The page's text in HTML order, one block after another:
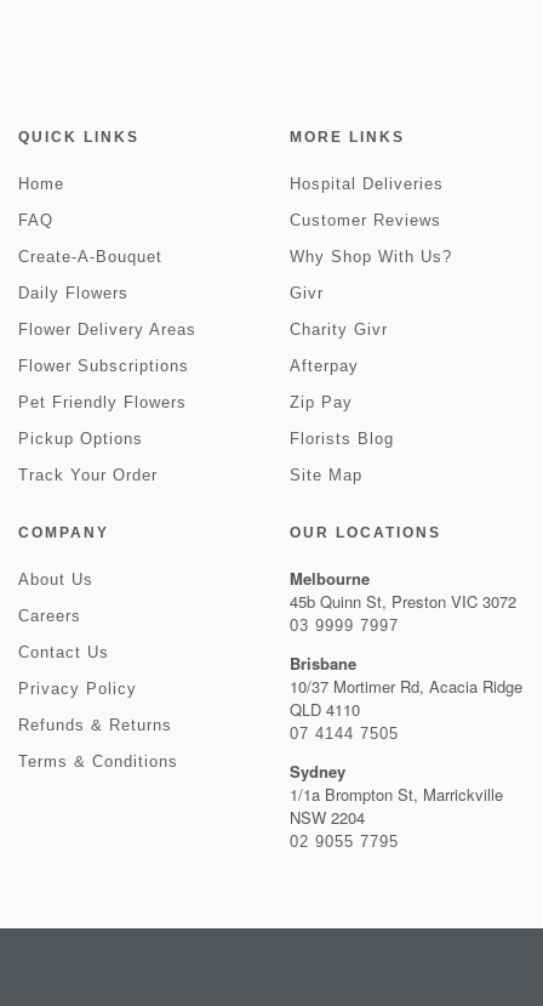
QUICK LINKS
Home
FAQ
Create-A-Bouquet
Daily Flowers
Flower Delivery Areas
Flower Subscriptions
Pet Friendly Flowers
Pickup Options
Track Your Order
MORE LINKS
Hospital Deliveries
Customer Reviews
Why Shop With Us?
Givr
Charity Givr
Afterpay
Zip Pay
Florists Blog
Site Map
COMPANY
About Us
Careers
Contact Us
Privacy Policy
Refunds & Returns
Terms & Conditions
OUR LOCATIONS
Melbourne
45b Quinn St, Preston VIC 3072
03 9999 7997
Brisbane
10/37 Mortimer Rd, Acacia Ridge
QLD 4110
07 4144 7505
Sydney
1/1a Brompton St, Marrickville
NSW 2204
02 9055 7795